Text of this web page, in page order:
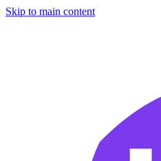
Skip to main content